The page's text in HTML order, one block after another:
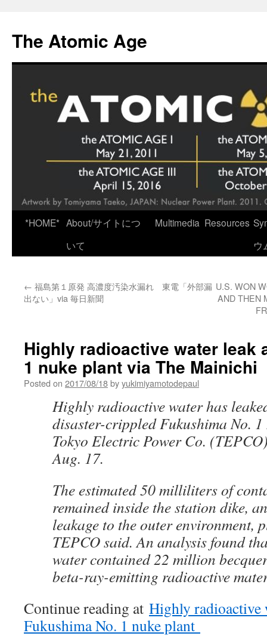
content
The Atomic Age
*HOME* About/サイトにつ
いて
Multimedia Resources
ウ
← 福島第１原発 高濃度汚染水漏れ 東電「外部漏
出ない」via 毎日新聞
U.S. WON
AND THEN
Highly radioactive water leak
1 nuke plant via The Mainichi
Posted on 2017/08/18byyukimiyamotodepaul
Highly radioactive water has
disaster-crippled Fukushima No.
Tokyo Electric Power Co.
Aug. 17.
The estimated 50 milliliters of
remained inside the station dike,
leakage to the outer environment,
TEPCO said. An analysis found
water contained 22 million
beta-ray-emitting radioactive
Continue reading at Highly radioactive
Fukushima No. 1 nuke plant